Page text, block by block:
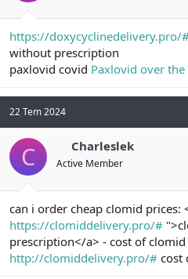
https://doxycyclinedelivery.pro/
without prescription
paxlovid covid Paxlovid over
22 Tem 2024
C Charleslek
Active Member
can i order cheap clomid prices:
https://clomiddelivery.pro/#
prescription</a> - cost of
http://clomiddelivery.pro/# cost